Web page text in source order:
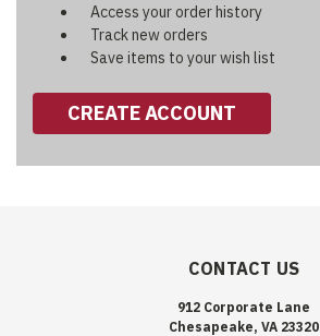
Access your order history
Track new orders
Save items to your wish list
CREATE ACCOUNT
CONTACT US
912 Corporate Lane
Chesapeake, VA 23320